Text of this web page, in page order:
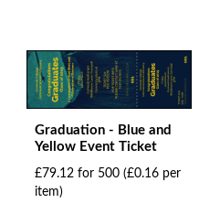
Graduation - Blue and
Yellow Event Ticket
£79.12 for 500 (£0.16 per
item)